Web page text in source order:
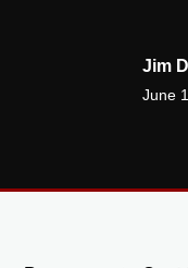
Jim
June